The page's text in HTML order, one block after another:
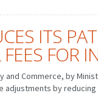
ITS
FOR
and Commerce, by
adjustments by JANUARY